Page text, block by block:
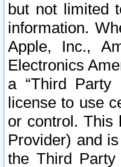
but not limited
information.
Apple, Inc.,
Electronics
a “Third Party
license to use
or control. This
Provider) and
the Third